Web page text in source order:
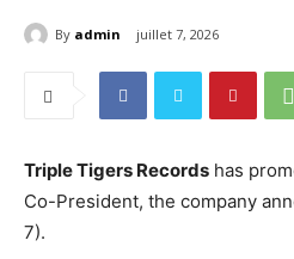
By admin juillet 7, 2026
Triple Tigers Records has
Co-President, the company
7).